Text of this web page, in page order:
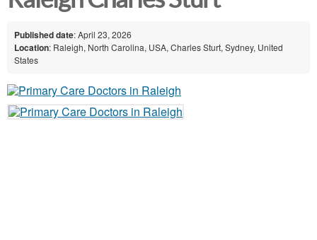
Published date: April 23, 2026
Location: Raleigh, North Carolina, USA, Charles Sturt, Sydney, United
States